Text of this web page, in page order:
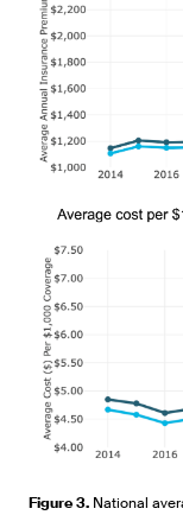
Figure 3. National